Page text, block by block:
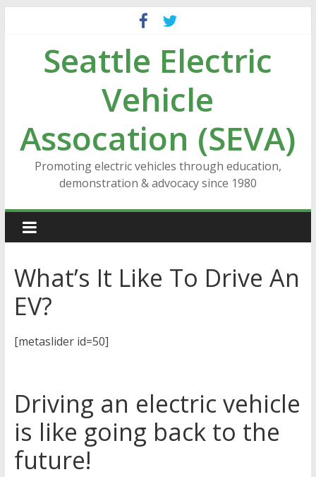
contentSeattle Electric
Vehicle
Assocation (SEVA)
Promoting electric vehicles through education,
demonstration & advocacy since 1980
What’s It Like To Drive An
EV?
[metaslider id=50]
Driving an electric vehicle
is like going back to the
future!